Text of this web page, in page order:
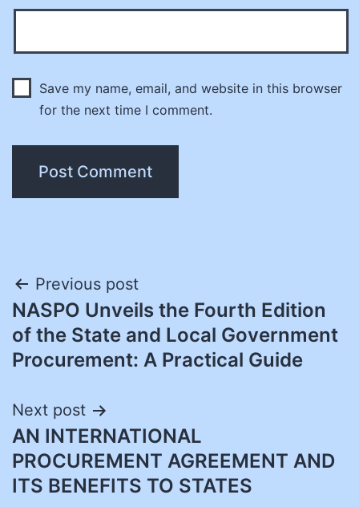
Save my name, email, and website in this browser
for the next time I comment.
Post
navigation
Previous post
NASPO Unveils the Fourth Edition
of the State and Local Government
Procurement: A Practical Guide
Next post
AN INTERNATIONAL
PROCUREMENT AGREEMENT AND
ITS BENEFITS TO STATES